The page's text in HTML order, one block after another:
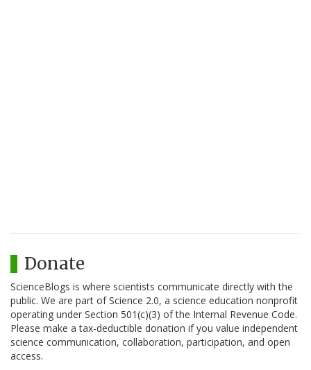
Donate
ScienceBlogs is where scientists communicate directly with the
public. We are part of Science 2.0, a science education nonprofit
operating under Section 501(c)(3) of the Internal Revenue Code.
Please make a tax-deductible donation if you value independent
science communication, collaboration, participation, and open
access.